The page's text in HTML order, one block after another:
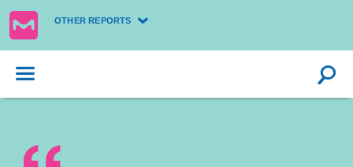
OTHER REPORTS